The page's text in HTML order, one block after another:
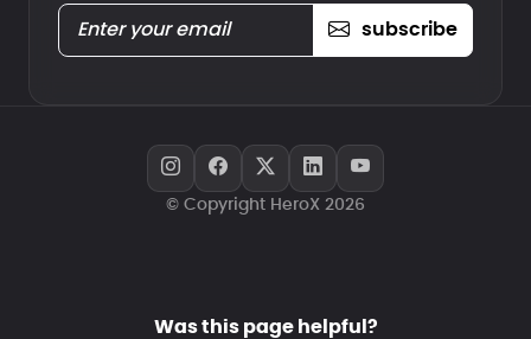
subscribe
© Copyright HeroX 2026
Was this page helpful?